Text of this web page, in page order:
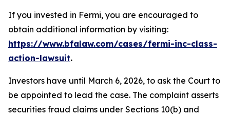
If you invested in Fermi, you are encouraged to
obtain additional information by visiting:
https://www.bfalaw.com/cases/fermi-inc-class-
action-lawsuit.
Investors have until March 6, 2026, to ask the Court to
be appointed to lead the case. The complaint asserts
securities fraud claims under Sections 10(b) and